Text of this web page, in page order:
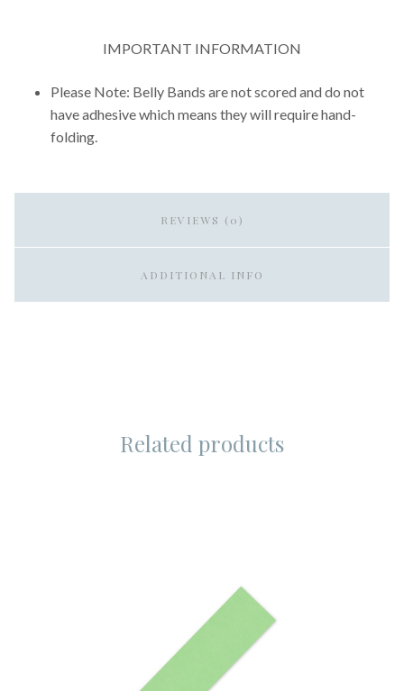
IMPORTANT INFORMATION
Please Note: Belly Bands are not scored and do not
have adhesive which means they will require hand-
folding.
REVIEWS (0)
ADDITIONAL INFO
Related products